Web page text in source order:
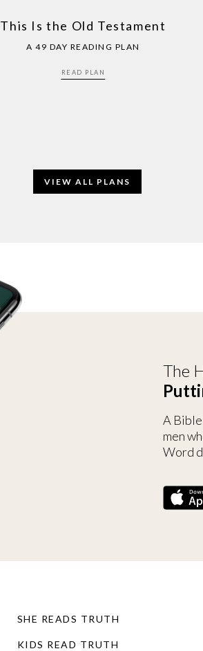
This Is the Old Testament
A 49 DAY READING PLAN
READ PLAN
VIEW ALL PLANS
The
A
men
Word
SHE READS TRUTH
KIDS READ TRUTH